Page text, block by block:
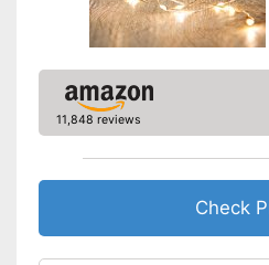
11,848 reviews
Check